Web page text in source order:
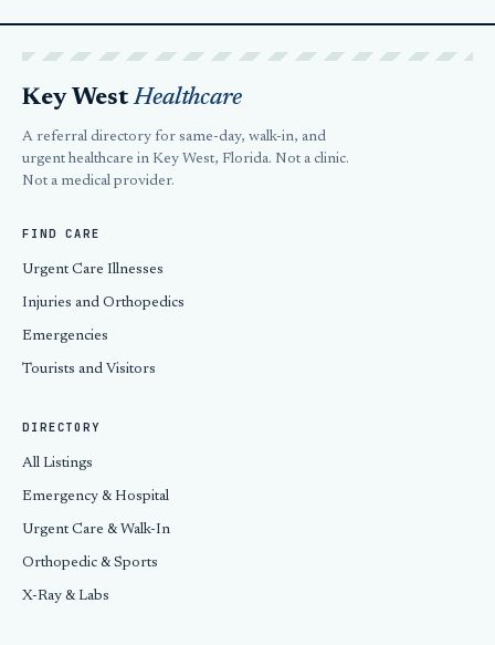
Key WestHealthcare
A referral directory for same-day, walk-in, and
urgent healthcare in Key West, Florida. Not a clinic.
Not a medical provider.
FIND CARE
Urgent Care Illnesses
Injuries and Orthopedics
Emergencies
Tourists and Visitors
DIRECTORY
All Listings
Emergency & Hospital
Urgent Care & Walk-In
Orthopedic & Sports
X-Ray & Labs